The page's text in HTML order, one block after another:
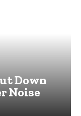
Down
Noise